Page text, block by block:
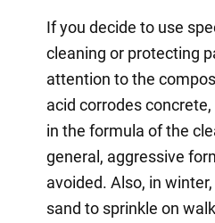
If you decide to use
cleaning or protecting
attention to the
acid corrodes
in the formula of the
general, aggressive
avoided. Also, in
sand to sprinkle on